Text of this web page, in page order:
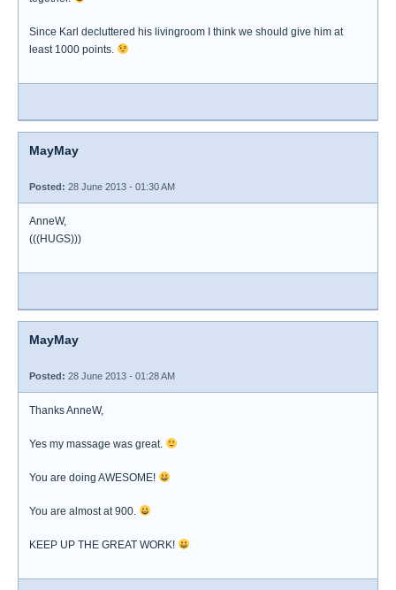
Since Karl decluttered his livingroom I think we should give him at
least 1000 points.
MayMay
Posted: 28 June 2013 - 01:30 AM
AnneW,
(((HUGS)))
MayMay
Posted: 28 June 2013 - 01:28 AM
Thanks AnneW,
Yes my massage was great.
You are doing AWESOME!
You are almost at 900.
KEEP UP THE GREAT WORK!